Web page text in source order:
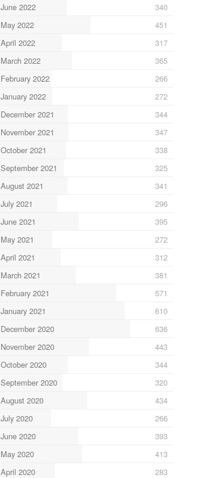
June 2022
340
May 2022
451
April 2022
317
March 2022
365
February 2022
266
January 2022
272
December 2021
344
November 2021
347
October 2021
338
September 2021
325
August 2021
341
July 2021
296
June 2021
395
May 2021
272
April 2021
312
March 2021
381
February 2021
571
January 2021
610
December 2020
636
November 2020
443
October 2020
344
September 2020
320
August 2020
434
July 2020
266
June 2020
393
May 2020
413
April 2020
283